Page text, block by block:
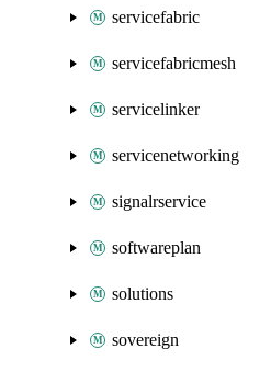
servicefabric
servicefabricmesh
servicelinker
servicenetworking
signalrservice
softwareplan
solutions
sovereign